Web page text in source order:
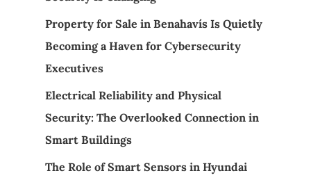
Property for Sale in Benahavís Is Quietly
Becoming a Haven for Cybersecurity
Executives
Electrical Reliability and Physical
Security: The Overlooked Connection in
Smart Buildings
The Role of Smart Sensors in Hyundai